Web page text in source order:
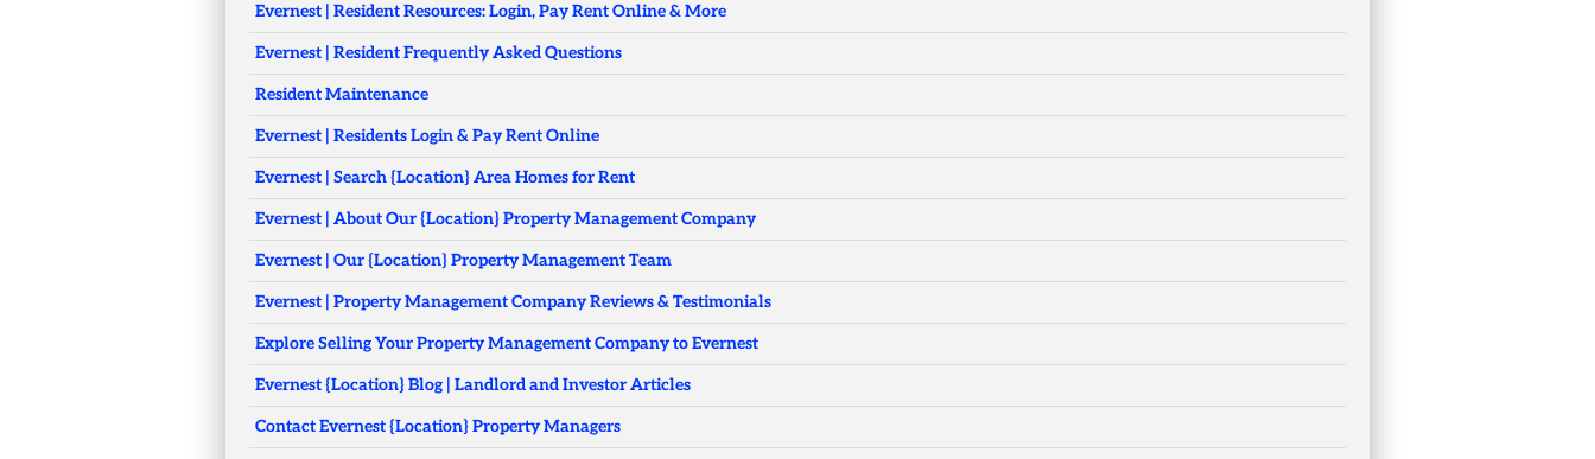
Evernest | Resident Resources: Login, Pay Rent Online & More
Evernest | Resident Frequently Asked Questions
Resident Maintenance
Evernest | Residents Login & Pay Rent Online
Evernest | Search {Location} Area Homes for Rent
Evernest | About Our {Location} Property Management Company
Evernest | Our {Location} Property Management Team
Evernest | Property Management Company Reviews & Testimonials
Explore Selling Your Property Management Company to Evernest
Evernest {Location} Blog | Landlord and Investor Articles
Contact Evernest {Location} Property Managers